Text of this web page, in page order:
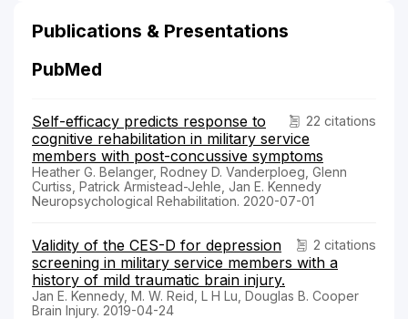
Publications & Presentations
PubMed
22 citations
Self-efficacy predicts response to
cognitive rehabilitation in military service
members with post-concussive symptoms
Heather G. Belanger, Rodney D. Vanderploeg, Glenn
Curtiss, Patrick Armistead-Jehle, Jan E. Kennedy
Neuropsychological Rehabilitation. 2020-07-01
2 citations
Validity of the CES-D for depression
screening in military service members with a
history of mild traumatic brain injury.
Jan E. Kennedy, M. W. Reid, L H Lu, Douglas B. Cooper
Brain Injury. 2019-04-24